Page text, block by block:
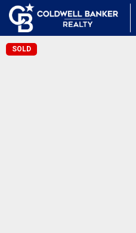
SOLD